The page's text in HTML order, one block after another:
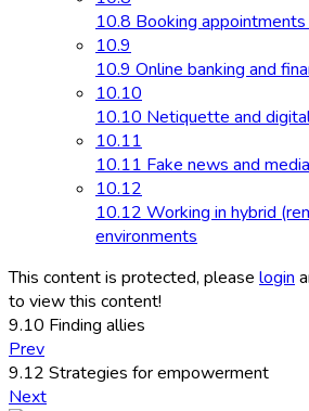
10.8 Booking appointments
10.9
10.9 Online banking and
10.10
10.10 Netiquette and
10.11
10.11 Fake news and
10.12
10.12 Working in hybrid
environments
This content is protected, please login
to view this content!
9.10 Finding allies
Prev
9.12 Strategies for empowerment
Next